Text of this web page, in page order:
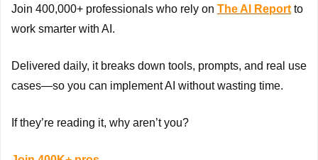
Join 400,000+ professionals who rely on The AI Report to
work smarter with AI.
Delivered daily, it breaks down tools, prompts, and real use
cases—so you can implement AI without wasting time.
If they’re reading it, why aren’t you?